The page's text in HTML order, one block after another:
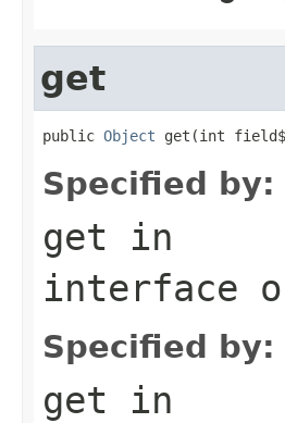
get
public Object get(int
Specified by:
get in
interface
Specified by:
get in